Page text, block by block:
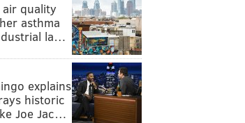
quality
asthma
la…
explains
historic
Joe Jac…